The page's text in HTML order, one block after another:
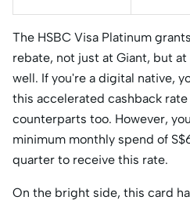
The HSBC Visa Platinum
rebate, not just at Giant, but
well. If you're a digital native,
this accelerated cashback
counterparts too. However,
minimum monthly spend of
quarter to receive this rate.
On the bright side, this card